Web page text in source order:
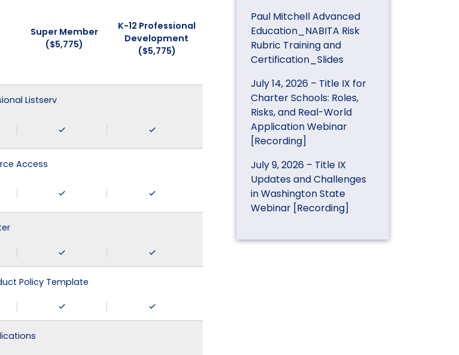
Super Member
($5,775)
K-12 Professional
Development
($5,775)
Listserv
Access
Policy Template
Paul Mitchell Advanced
Education_NABITA Risk
Rubric Training and
Certification_Slides
July 14, 2026 – Title IX for
Charter Schools: Roles,
Risks, and Real-World
Application Webinar
[Recording]
July 9, 2026 – Title IX
Updates and Challenges
in Washington State
Webinar [Recording]